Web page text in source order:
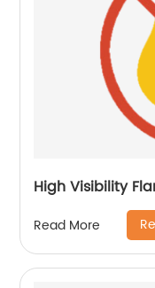
High Visibility
Read More